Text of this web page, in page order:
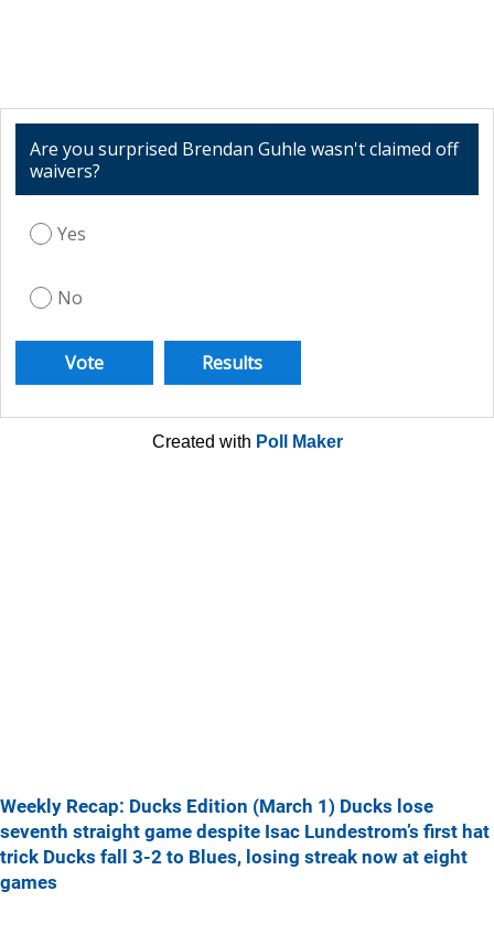
Are you surprised Brendan Guhle wasn't claimed off
waivers?
Yes
No
Created with Poll Maker
Weekly Recap: Ducks Edition (March 1) Ducks lose
seventh straight game despite Isac Lundestrom’s first hat
trick Ducks fall 3-2 to Blues, losing streak now at eight
games